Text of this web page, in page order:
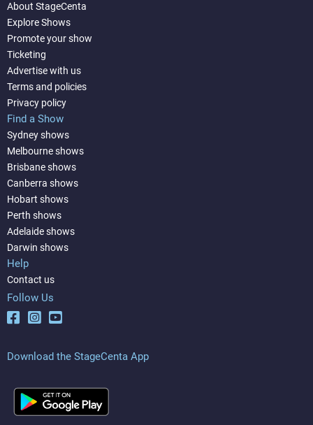
About StageCenta
Explore Shows
Promote your show
Ticketing
Advertise with us
Terms and policies
Privacy policy
Find a Show
Sydney shows
Melbourne shows
Brisbane shows
Canberra shows
Hobart shows
Perth shows
Adelaide shows
Darwin shows
Help
Contact us
Follow Us
Download the StageCenta App